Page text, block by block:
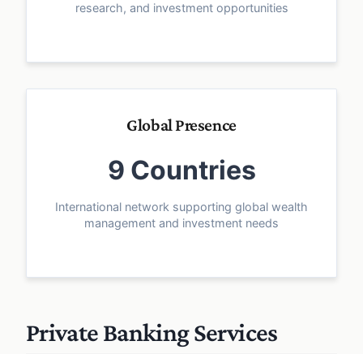
research, and investment opportunities
Global Presence
9 Countries
International network supporting global wealth
management and investment needs
Private Banking Services